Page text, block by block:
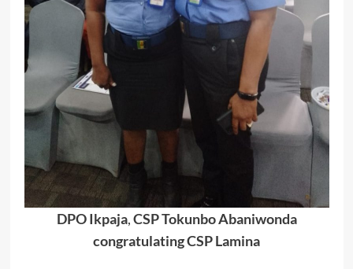
DPO Ikpaja,CSP Tokunbo Abaniwonda
congratulating CSP Lamina